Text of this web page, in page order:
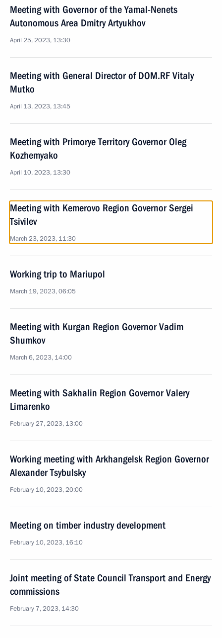
Meeting with Governor of the Yamal-Nenets
Autonomous Area Dmitry Artyukhov
April 25, 2023, 13:30
Meeting with General Director of DOM.RF Vitaly
Mutko
April 13, 2023, 13:45
Meeting with Primorye Territory Governor Oleg
Kozhemyako
April 10, 2023, 13:30
Meeting with Kemerovo Region Governor Sergei
Tsivilev
March 23, 2023, 11:30
Working trip to Mariupol
March 19, 2023, 06:05
Meeting with Kurgan Region Governor Vadim
Shumkov
March 6, 2023, 14:00
Meeting with Sakhalin Region Governor Valery
Limarenko
February 27, 2023, 13:00
Working meeting with Arkhangelsk Region Governor
Alexander Tsybulsky
February 10, 2023, 20:00
Meeting on timber industry development
February 10, 2023, 16:10
Joint meeting of State Council Transport and Energy
commissions
February 7, 2023, 14:30